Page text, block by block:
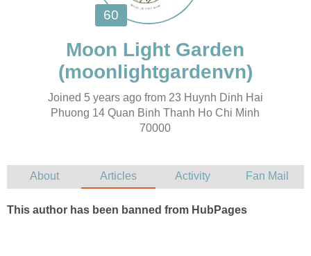
Joined 5 years ago from 23 Huynh Dinh Hai
Phuong 14 Quan Binh Thanh Ho Chi Minh
70000